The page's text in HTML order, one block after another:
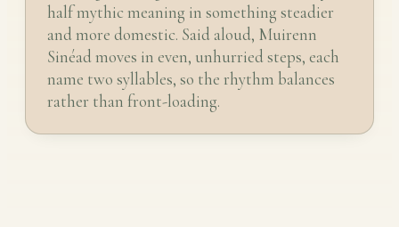
half mythic meaning in something steadier
and more domestic. Said aloud, Muirenn
Sinéad moves in even, unhurried steps, each
name two syllables, so the rhythm balances
rather than front-loading.